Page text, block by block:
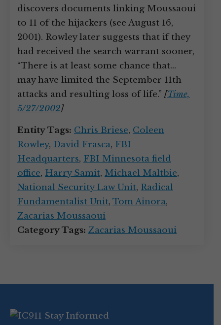
discovers documents linking Moussaoui
to 11 of the hijackers (see August 16,
2001). Rowley later suggests that if they
had received the search warrant sooner,
“There is at least some chance that…
may have limited the September 11th
attacks and resulting loss of life.” [Time,
5/27/2002]
Entity Tags: Chris Briese, Coleen
Rowley, David Frasca, FBI
Headquarters, FBI Minnesota field
office, Harry Samit, Michael Maltbie,
National Security Law Unit, Radical
Fundamentalist Unit, Tom Ainora,
Zacarias Moussaoui
Category Tags: Zacarias Moussaoui